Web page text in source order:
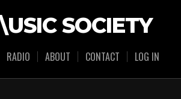
SOCIETY
RADIO ABOUT CONTACT LOG IN